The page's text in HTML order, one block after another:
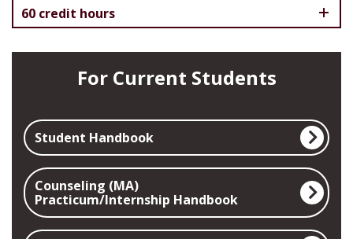
60 credit hours
For Current Students
Student Handbook
Counseling (MA)
Practicum/Internship Handbook